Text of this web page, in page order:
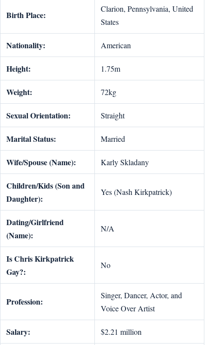
Birth Place:
Clarion, Pennsylvania, United
States
Nationality: American
Height: 1.75m
Weight: 72kg
Sexual Orientation: Straight
Marital Status: Married
Wife/Spouse (Name): Karly Skladany
Children/Kids (Son and
Daughter):
Yes (Nash Kirkpatrick)
Dating/Girlfriend
(Name):
N/A
Is Chris Kirkpatrick
Gay?:
No
Profession:
Singer, Dancer, Actor, and
Voice Over Artist
Salary: $2.21 million